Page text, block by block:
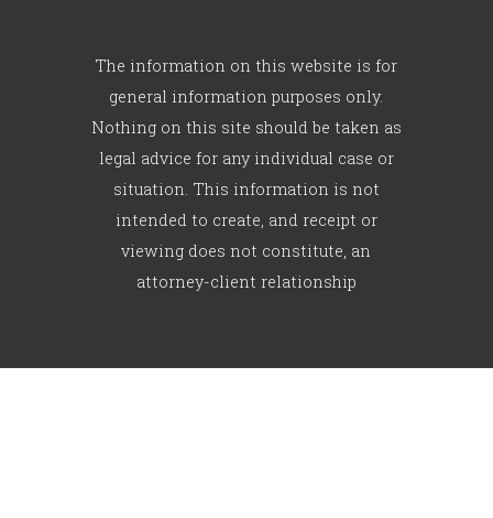
The information on this website is for
general information purposes only.
Nothing on this site should be taken as
legal advice for any individual case or
situation. This information is not
intended to create, and receipt or
viewing does not constitute, an
attorney-client relationship